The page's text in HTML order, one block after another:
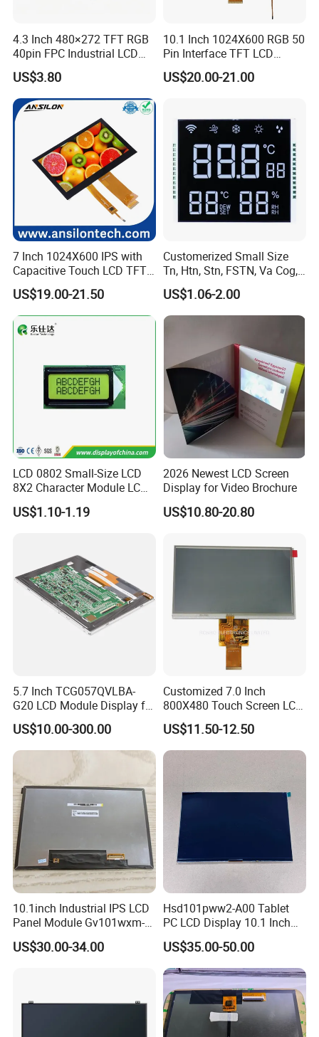
4.3 Inch 480×272 TFT RGB
40pin FPC Industrial LCD
Display Module
US$3.80
10.1 Inch 1024X600 RGB 50
Pin Interface TFT LCD
Display Touch Screen with
Driver IC Gt911
US$20.00-21.00
7 Inch 1024X600 IPS with
Capacitive Touch LCD TFT
Display
US$19.00-21.50
Customerized Small Size
Tn, Htn, Stn, FSTN, Va Cog,
COB Monocrome LCD Panel
with Backlight LCD
Tftmodule for Pinconnector,
US$1.06-2.00
LCD 0802 Small-Size LCD
8X2 Character Module LCM
Module COB Screen Display
US$1.10-1.19
2026 Newest LCD Screen
Display for Video Brochure
US$10.80-20.80
5.7 Inch TCG057QVLBA-
G20 LCD Module Display for
HMI Automated equipment
TFT screen
US$10.00-300.00
Customized 7.0 Inch
800X480 Touch Screen LCD
Display RGB 40pin LCD
Display
US$11.50-12.50
10.1inch Industrial IPS LCD
Panel Module Gv101wxm-
N80 for Human Machine
Interface
US$30.00-34.00
Hsd101pww2-A00 Tablet
PC LCD Display 10.1 Inch
IPS 1280 * 800 Wxga
US$35.00-50.00